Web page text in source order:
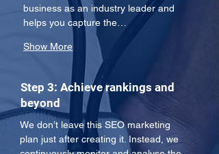
business as an industry leader and
helps you capture the…
Show More
Step 3: Achieve rankings and
beyond
We don’t leave this SEO marketing
plan just after creating it. Instead, we